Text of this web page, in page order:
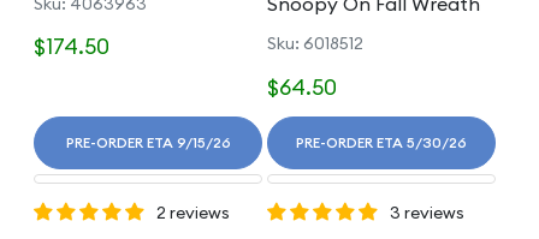
$174.50
PRE-ORDER ETA 9/15/26
Sku: 6018512
$64.50
PRE-ORDER ETA 5/30/26
2 reviews 3 reviews